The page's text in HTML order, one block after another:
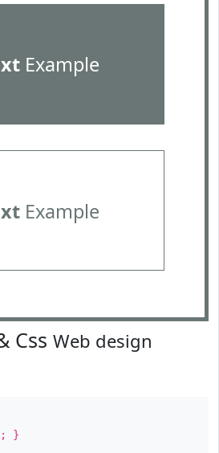
Example
Example
Css Web design
; }